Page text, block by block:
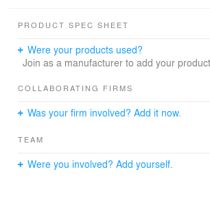
PRODUCT SPEC SHEET
Were your products used?
Join as a manufacturer to add your
COLLABORATING FIRMS
Was your firm involved? Add it now.
TEAM
Were you involved? Add yourself.